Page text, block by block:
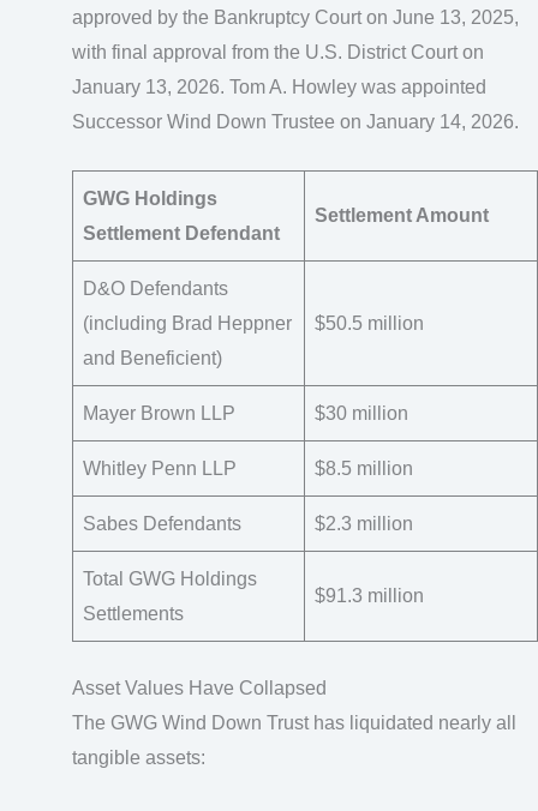
approved by the Bankruptcy Court on June 13, 2025,
with final approval from the U.S. District Court on
January 13, 2026. Tom A. Howley was appointed
Successor Wind Down Trustee on January 14, 2026.
GWG Holdings
Settlement Defendant
Settlement Amount
D&O Defendants
(including Brad Heppner
and Beneficient)
$50.5 million
Mayer Brown LLP $30 million
Whitley Penn LLP $8.5 million
Sabes Defendants $2.3 million
Total GWG Holdings
Settlements
$91.3 million
Asset Values Have Collapsed
The GWG Wind Down Trust has liquidated nearly all
tangible assets: